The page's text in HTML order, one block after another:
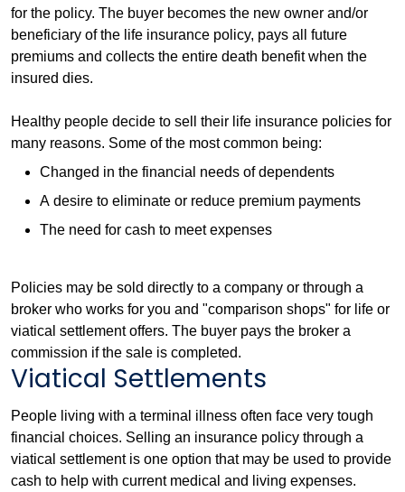
for the policy. The buyer becomes the new owner and/or
beneficiary of the life insurance policy, pays all future
premiums and collects the entire death benefit when the
insured dies.
Healthy people decide to sell their life insurance policies for
many reasons. Some of the most common being:
Changed in the financial needs of dependents
A desire to eliminate or reduce premium payments
The need for cash to meet expenses
Policies may be sold directly to a company or through a
broker who works for you and "comparison shops" for life or
viatical settlement offers. The buyer pays the broker a
commission if the sale is completed.
Viatical Settlements
People living with a terminal illness often face very tough
financial choices. Selling an insurance policy through a
viatical settlement is one option that may be used to provide
cash to help with current medical and living expenses.